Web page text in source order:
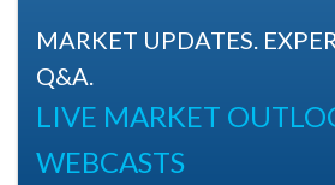
MARKET UPDATES.
Q&A.
LIVE MARKET
WEBCASTS